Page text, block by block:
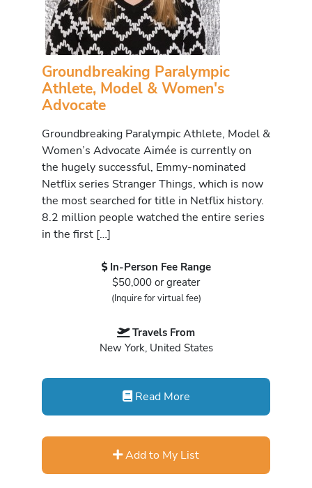
Groundbreaking Paralympic
Athlete, Model & Women's
Advocate
Groundbreaking Paralympic Athlete, Model &
Women’s Advocate Aimée is currently on
the hugely successful, Emmy-nominated
Netflix series Stranger Things, which is now
the most searched for title in Netflix history.
8.2 million people watched the entire series
in the first […]
In-Person Fee Range
$50,000 or greater
(Inquire for virtual fee)
Travels From
New York, United States
Read More
Add to My List